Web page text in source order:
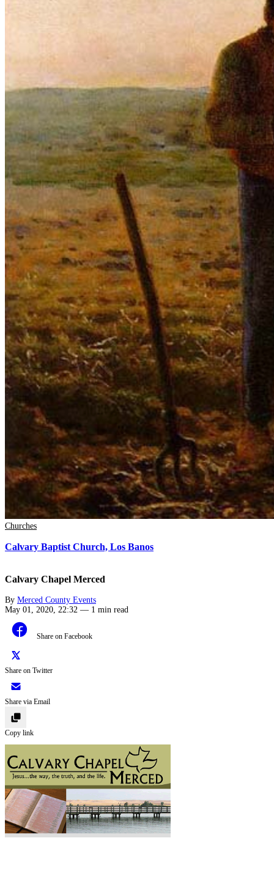
Churches
Calvary Baptist Church, Los Banos
Calvary Chapel Merced
By Merced County Events
May 01, 2020, 22:32 — 1 min read
Share on Facebook
Share on Twitter
Share via Email
Copy link